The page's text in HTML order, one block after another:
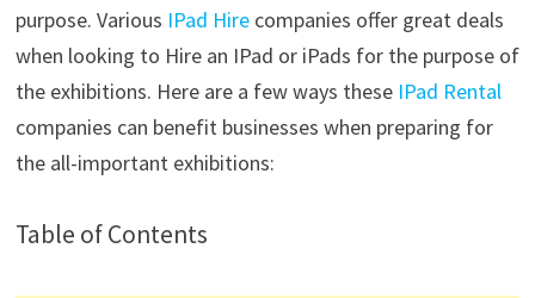
purpose. Various IPad Hirecompanies offer great deals
when looking to Hire an IPad or iPads for the purpose of
the exhibitions. Here are a few ways these IPad Rental
companies can benefit businesses when preparing for
the all-important exhibitions:
Table of Contents